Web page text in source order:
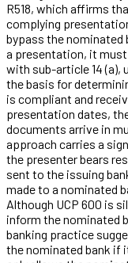
R518, which affirms
complying
bypass the nominated
a presentation, it
with sub-article 14 (a),
the basis for
is compliant and
presentation dates,
documents arrive in
approach carries a
the presenter bears
sent to the issuing
made to a nominated
Although UCP 600 is
inform the nominated
banking practice
the nominated bank if